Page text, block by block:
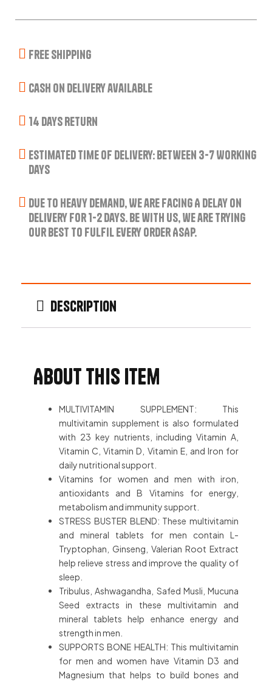
Free Shipping
Cash on delivery available
14 Days Return
Estimated Time of Delivery: Between 3-7 Working
Days
Due to Heavy Demand, We are Facing A Delay on
Delivery for 1-2 Days. Be with us, we are trying
our best to fulfil every order ASAP.
Description
About this item
MULTIVITAMIN SUPPLEMENT: This
multivitamin supplement is also formulated
with 23 key nutrients, including Vitamin A,
Vitamin C, Vitamin D, Vitamin E, and Iron for
daily nutritional support.
Vitamins for women and men with iron,
antioxidants and B Vitamins for energy,
metabolism and immunity support.
STRESS BUSTER BLEND: These multivitamin
and mineral tablets for men contain L-
Tryptophan, Ginseng, Valerian Root Extract
help relieve stress and improve the quality of
sleep.
Tribulus, Ashwagandha, Safed Musli, Mucuna
Seed extracts in these multivitamin and
mineral tablets help enhance energy and
strength in men.
SUPPORTS BONE HEALTH: This multivitamin
for men and women have Vitamin D3 and
Magnesium that helps to build bones and